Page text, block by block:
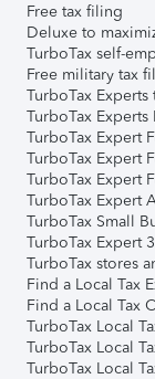
Free tax filing
Deluxe to
TurboTax self-
Free military tax
TurboTax
TurboTax Experts
TurboTax Expert
TurboTax Expert
TurboTax Expert
TurboTax Expert
TurboTax Small
TurboTax Expert
TurboTax stores
Find a Local Tax
Find a Local Tax
TurboTax Local
TurboTax Local
TurboTax Local